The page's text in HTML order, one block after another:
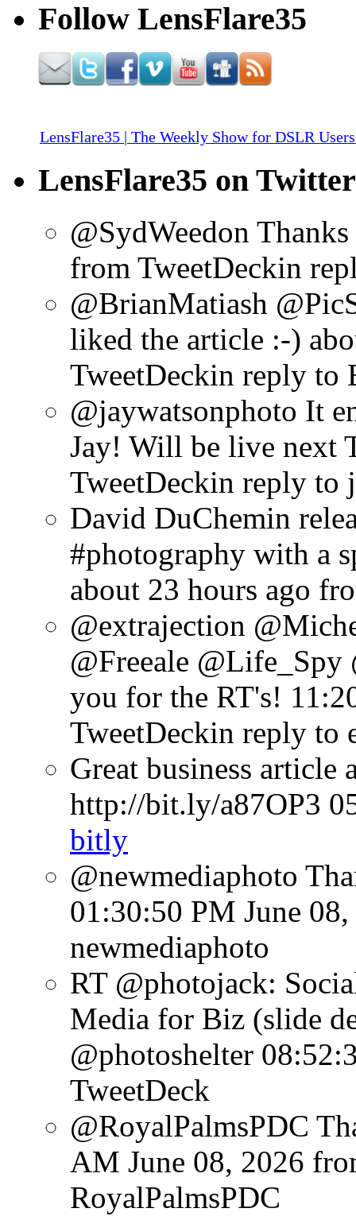
Follow LensFlare35
LensFlare35 | The Weekly Show for DSLR
LensFlare35 on Twitter
@SydWeedon
from TweetDeckin
@BrianMatiash
liked the article :-)
TweetDeckin reply to
@jaywatsonphoto It
Jay! Will be live next
TweetDeckin reply to
David DuChemin
#photography with a
about 23 hours ago
@extrajection
@Freeale @Life_Spy
you for the RT's!
TweetDeckin reply to
Great business
http://bit.ly/a87OP3
bitly
@newmediaphoto
01:30:50 PM June
newmediaphoto
RT @photojack:
Media for Biz (slide
@photoshelter
TweetDeck
@RoyalPalmsPDC
AM June 08, 2026
RoyalPalmsPDC